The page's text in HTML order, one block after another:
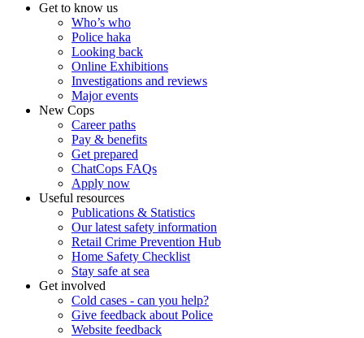
Get to know us
Who’s who
Police haka
Looking back
Online Exhibitions
Investigations and reviews
Major events
New Cops
Career paths
Pay & benefits
Get prepared
ChatCops FAQs
Apply now
Useful resources
Publications & Statistics
Our latest safety information
Retail Crime Prevention Hub
Home Safety Checklist
Stay safe at sea
Get involved
Cold cases - can you help?
Give feedback about Police
Website feedback